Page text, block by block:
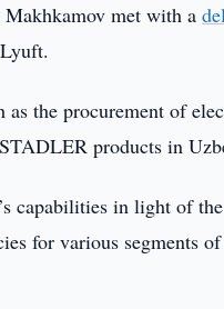
Makhkamov met with a
the procurement of
products in
capabilities in light of
for various segments